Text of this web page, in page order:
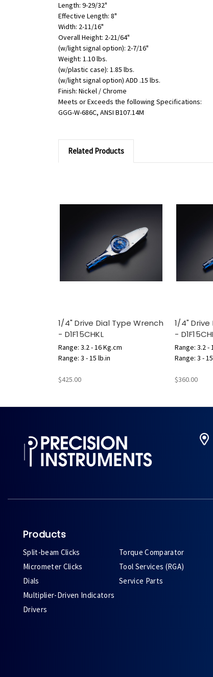
Length: 9-29/32"
Effective Length: 8"
Width: 2-11/16"
Overall Height: 2-21/64"
(w/light signal option): 2-7/16"
Weight: 1.10 lbs.
(w/plastic case): 1.85 lbs.
(w/light signal option) ADD .15 lbs.
Finish: Nickel / Chrome
Meets or Exceeds the following Specifications:
GGG-W-686C, ANSI B107.14M
Related Products
1/4" Drive Dial Type Wrench
- D1F15CHKL
Range: 3.2 - 16 Kg.cm
Range: 3 - 15 lb.in
$425.00
1/4"
-
Range: 3.2 -
Range: 3 -
$360.00
Products
Split-beam Clicks
Micrometer Clicks
Dials
Multiplier-Driven Indicators
Drivers
Torque Comparator
Tool Services (RGA)
Service Parts